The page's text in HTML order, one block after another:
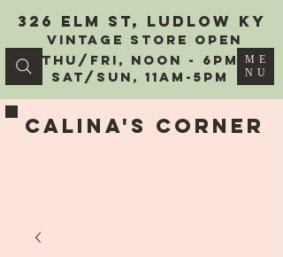
Calina's Corner
326 Elm St, Ludlow KY
vintage Store Open
Thu/Fri, Noon - 6PM
Sat/Sun, 11AM-5PM
ME
NU